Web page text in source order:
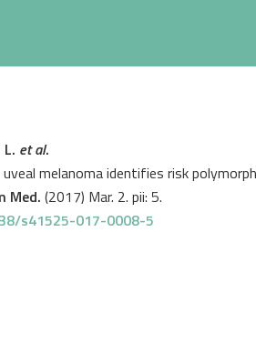
et al.
uveal melanoma identifies risk
Med. (2017) Mar. 2. pii: 5.
s41525-017-0008-5